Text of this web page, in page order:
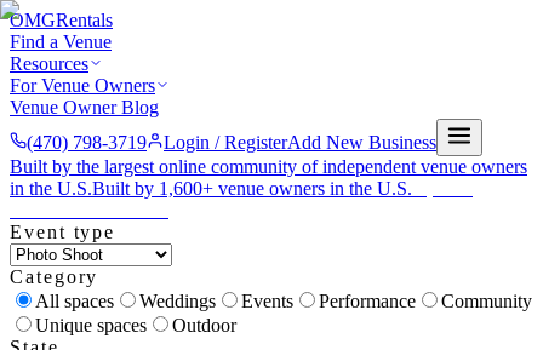
OMGRentals
Find a Venue
Resources
For Venue Owners
Venue Owner Blog
(470) 798-3719
Login / RegisterAdd New Business
Built by the largest online community of independent venue owners
in the U.S.Built by 1,600+ venue owners in the U.S.
Event type
Category
All spaces
Weddings Events Performance
Community
Unique spaces
Outdoor